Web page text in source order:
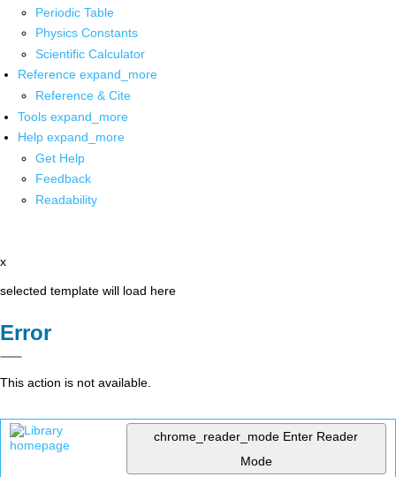
Periodic Table
Physics Constants
Scientific Calculator
Reference expand_more
Reference & Cite
Tools expand_more
Help expand_more
Get Help
Feedback
Readability
x
selected template will load here
Error
This action is not available.
chrome_reader_mode Enter Reader
Mode